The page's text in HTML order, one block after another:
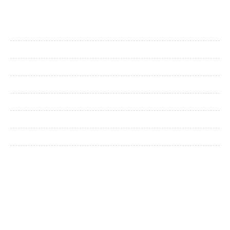
RETURN & EXCHANGE REQUEST
Contact Us!
Frequently Asked Questions
Career
About Us
Affiliate Program
Products Under 4000